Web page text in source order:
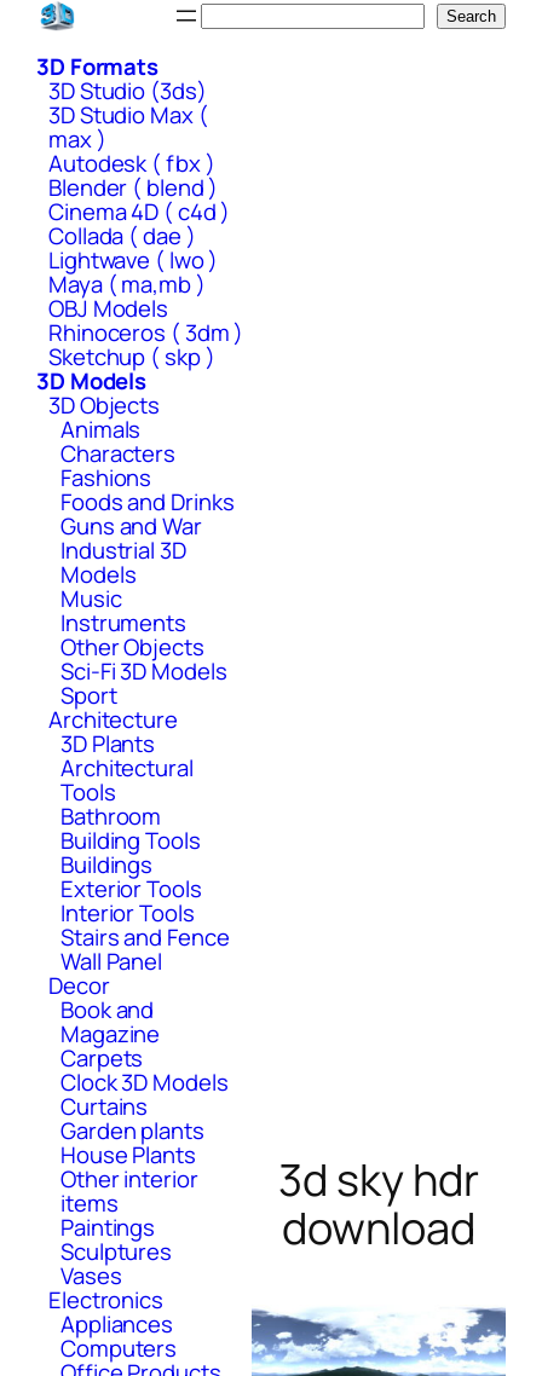
Skip
content
Search
3D Formats
3D Studio (3ds)
3D Studio Max (
max )
Autodesk ( fbx )
Blender ( blend )
Cinema 4D ( c4d )
Collada ( dae )
Lightwave ( lwo )
Maya ( ma,mb )
OBJ Models
Rhinoceros ( 3dm )
Sketchup ( skp )
3D Models
3D Objects
Animals
Characters
Fashions
Foods and Drinks
Guns and War
Industrial 3D
Models
Music
Instruments
Other Objects
Sci-Fi 3D Models
Sport
Architecture
3D Plants
Architectural
Tools
Bathroom
Building Tools
Buildings
Exterior Tools
Interior Tools
Stairs and Fence
Wall Panel
Decor
Book and
Magazine
Carpets
Clock 3D Models
Curtains
Garden plants
House Plants
Other interior
items
Paintings
Sculptures
Vases
Electronics
Appliances
Computers
3d sky hdr
download